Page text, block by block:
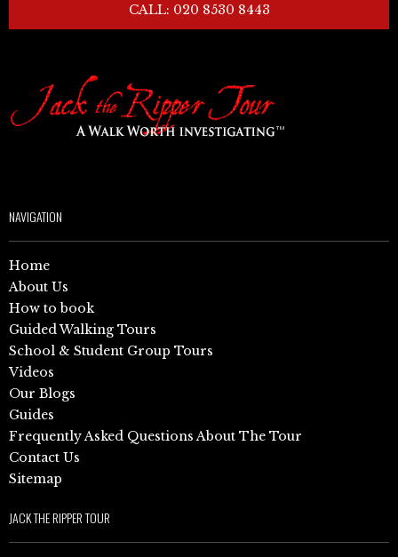
CALL: 020 8530 8443
NAVIGATION
Home
About Us
How to book
Guided Walking Tours
School & Student Group Tours
Videos
Our Blogs
Guides
Frequently Asked Questions About The Tour
Contact Us
Sitemap
JACK THE RIPPER TOUR